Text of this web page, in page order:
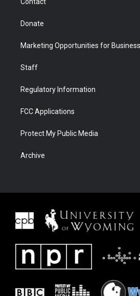
Donate
Marketing Opportunities for
Staff
Regulatory Information
FCC Applications
Protect My Public Media
Archive